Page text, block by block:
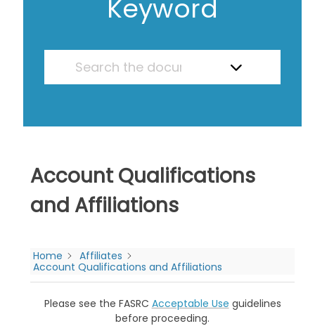
Keyword
Account Qualifications
and Affiliations
Home
Affiliates
Account Qualifications and Affiliations
Please see the FASRC Acceptable Use guidelines
before proceeding.